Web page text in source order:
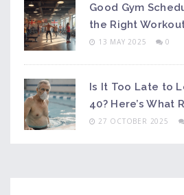
Good Gym
the Right
13 MAY 2025 0
Is It Too Late to
40? Here’s What
27 OCTOBER 2025